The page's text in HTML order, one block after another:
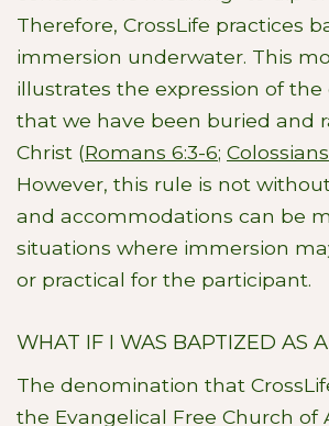
Therefore, CrossLife practices
immersion underwater. This
illustrates the expression of
that we have been buried and
Christ (Romans 6:3-6; Colossians
However, this rule is not
and accommodations can be
situations where immersion
or practical for the participant.
WHAT IF I WAS BAPTIZED AS
The denomination that
the Evangelical Free Church of